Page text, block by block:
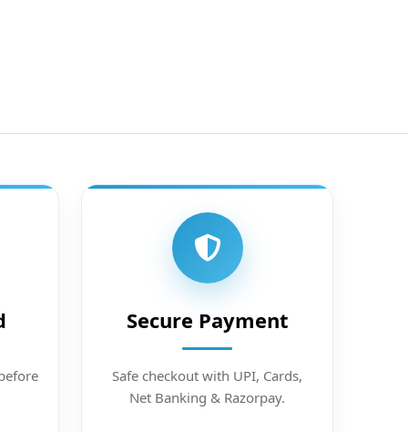
Secure Payment
Safe checkout with UPI, Cards,
Net Banking & Razorpay.